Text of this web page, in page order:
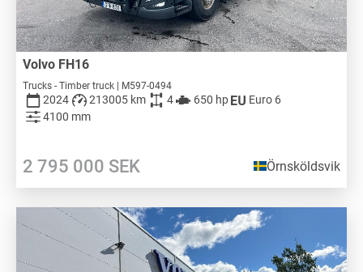
Volvo FH16
Trucks - Timber truck | M597-0494
2024 213005 km 4 650 hp
Euro 6
4100 mm
2 795 000 SEK Örnsköldsvik